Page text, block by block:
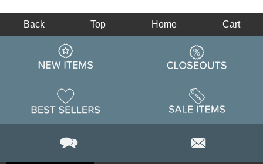
Back Top Home Cart